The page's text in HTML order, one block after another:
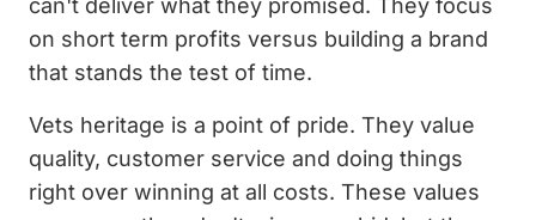
can't deliver what they promised. They focus
on short term profits versus building a brand
that stands the test of time.
Vets heritage is a point of pride. They value
quality, customer service and doing things
right over winning at all costs. These values